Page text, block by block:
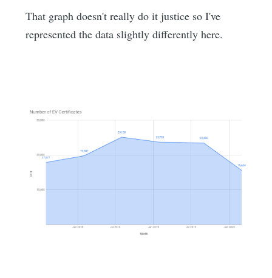
That graph doesn't really do it justice so I've
represented the data slightly differently here.